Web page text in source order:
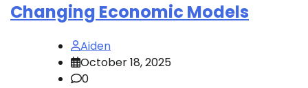
Changing Economic Models
Aiden
October 18, 2025
0